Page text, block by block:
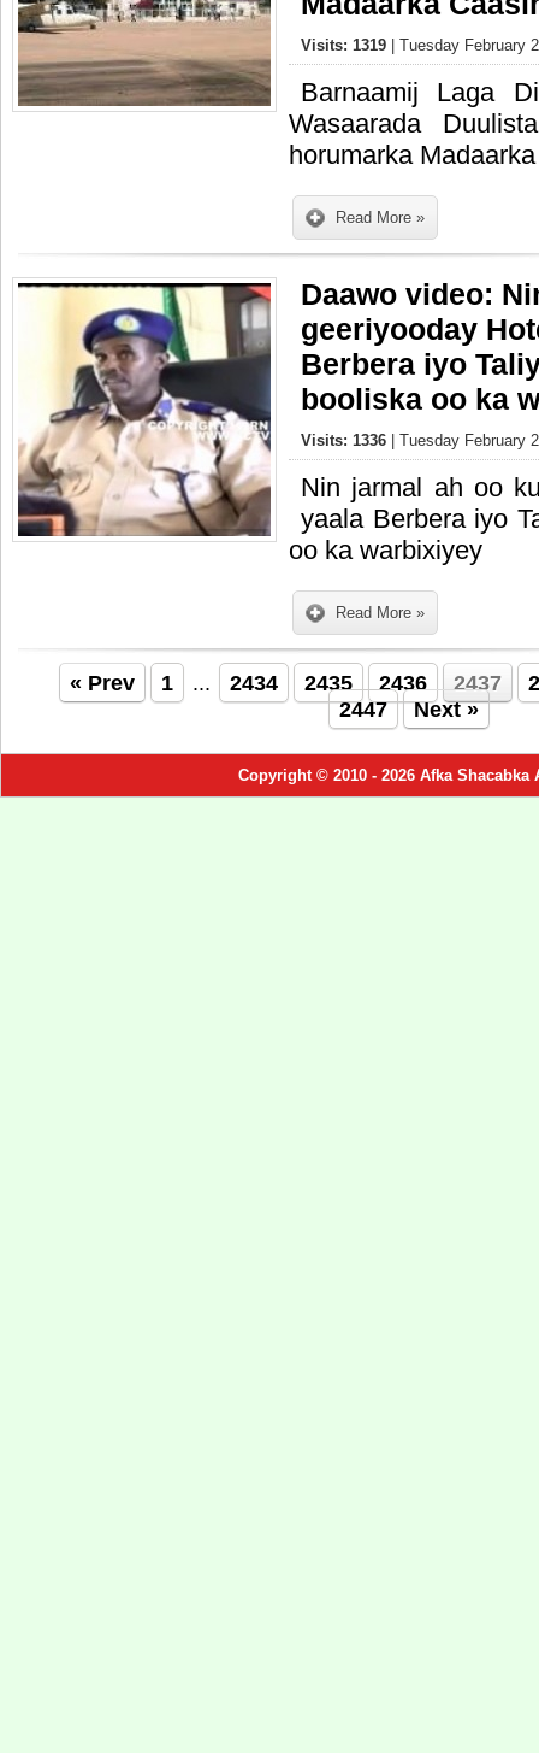
Visits: 1319 | Tuesday February
Barnaamij Laga
Wasaarada
horumarka
Read More »
Daawo video:
geeriyooday
Berbera iyo
booliska oo ka
Visits: 1336 | Tuesday February
Nin jarmal ah oo
yaala Berbera iyo
oo ka warbixiyey
Read More »
« Prev 1 ... 2434 2435 2436 2437
2447
Next »
Copyright © 2010 - 2026 Afka